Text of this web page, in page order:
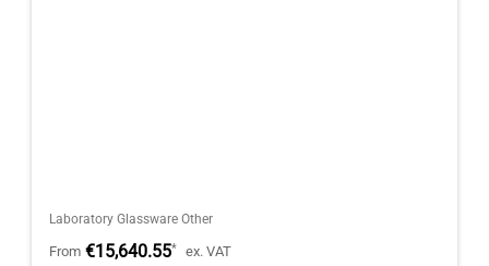
Laboratory Glassware Other
From €15,640.55* ex. VAT